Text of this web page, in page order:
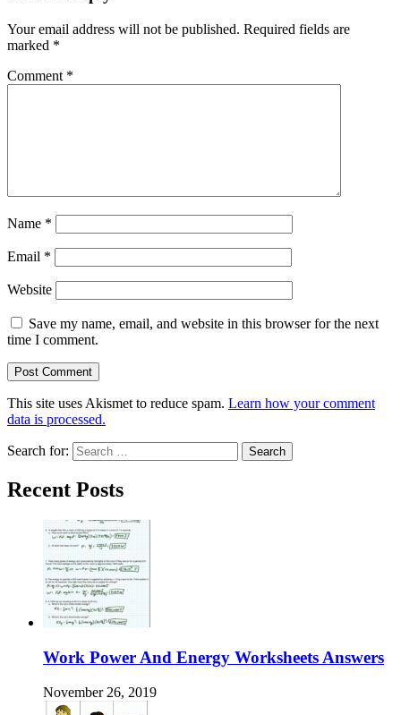
Your email address will not be published. Required fields are
marked *
Comment *
Name *
Email *
Website
Save my name, email, and website in this browser for the next
time I comment.
This site uses Akismet to reduce spam. Learn how your comment
data is processed.
Search for:
Recent Posts
Work Power And Energy Worksheets Answers
November 26, 2019